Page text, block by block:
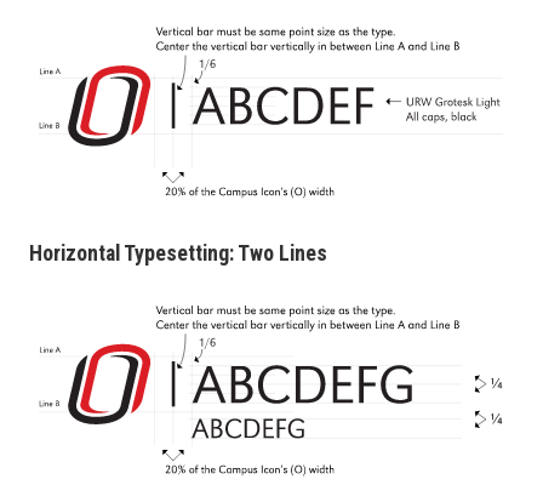
Horizontal Typesetting: Two Lines